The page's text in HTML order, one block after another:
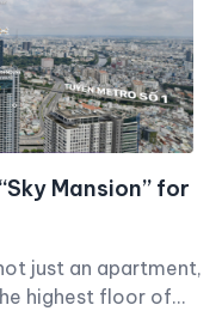
Mansion” for
just an apartment,
highest floor of…